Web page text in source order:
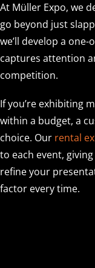
At Müller Expo, we
go beyond just
we’ll develop a
captures attention
competition.
If you’re exhibiting
within a budget, a
choice. Our rental
to each event,
refine your
factor every time.